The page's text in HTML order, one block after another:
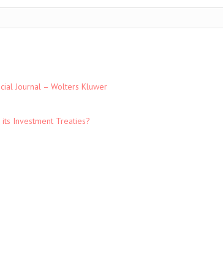
Journal – Wolters Kluwer
Investment Treaties?